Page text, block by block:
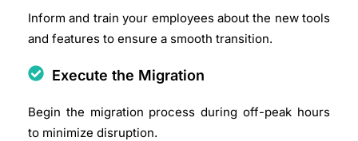
Inform and train your employees about the new tools
and features to ensure a smooth transition.​
Execute the Migration
Begin the migration process during off-peak hours
to minimize disruption.​